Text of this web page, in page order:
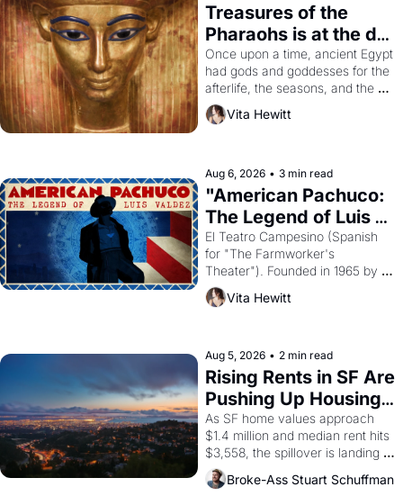
Treasures of the
Pharaohs is at the de
Young
Once upon a time, ancient Egypt
had gods and goddesses for the
afterlife, the seasons, and the
harvest. What then must it have
looked like when the Egyptian
solar god Aten to be the principal
god of Egypt?
Vita Hewitt
Aug 6, 2026 • 3 min read
"American Pachuco:
The Legend of Luis
Valdez."
El Teatro Campesino (Spanish
for "The Farmworker's
Theater"). Founded in 1965 by
playwright, director, and
impresario Luis Valdez, himself
scenes brought the Delano
grape strike screaming into the
American consciousness from
1965 through 1967
Vita Hewitt
Aug 5, 2026 • 2 min read
Rising Rents in SF Are
Pushing Up Housing
Costs In Oakland
As SF home values approach
$1.4 million and median rent hits
$3,558, the spillover is landing
across the bay. Oakland renters
are showing up to open houses
Broke-Ass Stuart Schuffman